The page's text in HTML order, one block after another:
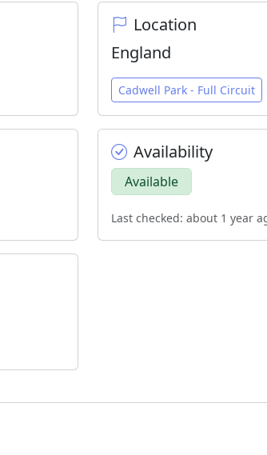
Location
England
Cadwell Park - Full Circuit
Availability
Available
Last checked: about 1 year